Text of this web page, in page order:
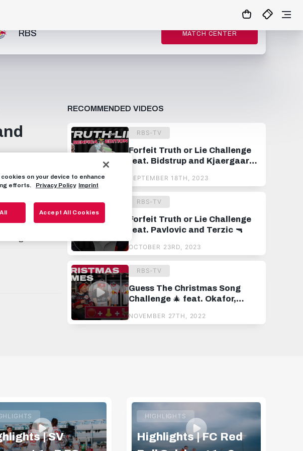
RBS MATCH CENTER
knowledge of
➡️ Opponent:
lies
+ 🔫
FACEBOOK:
🎟️ GET
RECOMMENDED VIDEOS
RBS-TV
Forfeit Truth or Lie Challenge
feat. Bidstrup and Kjaergaard
SEPTEMBER 18TH, 2023
RBS-TV
Forfeit Truth or Lie Challenge
feat. Pavlovic and Terzic 🔫
OCTOBER 23RD, 2023
RBS-TV
Guess The Christmas Song
Challenge 🎄 feat. Okafor,
Kjaergaard and Van der Brempt
NOVEMBER 27TH, 2022
| SV
HIGHLIGHTS
Highlights | FC Red
on your device to enhance
efforts.
Privacy Policy Imprint
Accept All Cookies